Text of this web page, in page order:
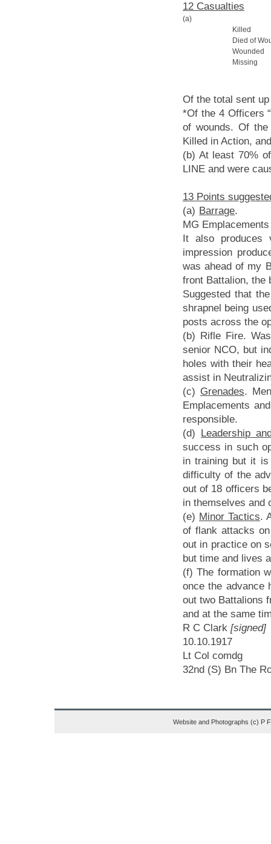
12 Casualties
(a)
Killed
Died of
Wounded
Missing
Of the total sent
*Of the 4 Officers
of wounds. Of the
Killed in Action,
(b) At least 70%
LINE and were
13 Points
(a) Barrage. 18
MG
It also produces
impression
was ahead of my
front Battalion, the
Suggested that
shrapnel being
posts across the
(b) Rifle Fire.
senior NCO, but
holes with their
assist in
(c) Grenades.
Emplacements
responsible.
(d) Leadership
success in such
in training but it
difficulty of the
out of 18 officers
in themselves and
(e) Minor Tactics.
of flank attacks
out in practice on
but time and lives
(f) The formation
once the advance
out two Battalions
and at the same
R C Clark [signed]
Lt Col comdg
32nd (S) Bn The
Website and Photographs (c) P